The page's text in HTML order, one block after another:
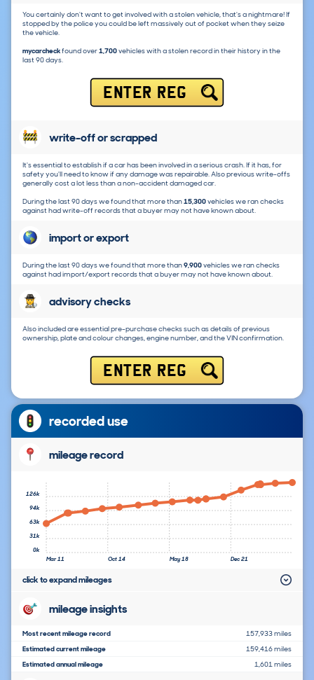
You certainly don't want to get involved with a stolen vehicle, that's a nightmare! If
stopped by the police you could be left massively out of pocket when they seize
the vehicle.
mycarcheckfound over1,700vehicles with a stolen record in their history in the
last 90 days.
ENTER REG
write-off or scrapped
It's essential to establish if a car has been involved in a serious crash. If it has, for
safety you'll need to know if any damage was repairable. Also previous write-offs
generally cost a lot less than a non-accident damaged car.
During the last 90 days we found that more than15,300vehicles we ran checks
against had write-off records that a buyer may not have known about.
import or export
During the last 90 days we found that more than9,900vehicles we ran checks
against had import/export records that a buyer may not have known about.
advisory checks
Also included are essential pre-purchase checks such as details of previous
ownership, plate and colour changes, engine number, and the VIN confirmation.
ENTER REG
recorded use
mileage record
Mar 11 Oct 14 May 18 Dec 21
0k
31k
63k
94k
126k
click to expand mileages
mileage insights
Most recent mileage record
157,933 miles
Estimated current mileage
159,416 miles
Estimated annual mileage
1,601 miles